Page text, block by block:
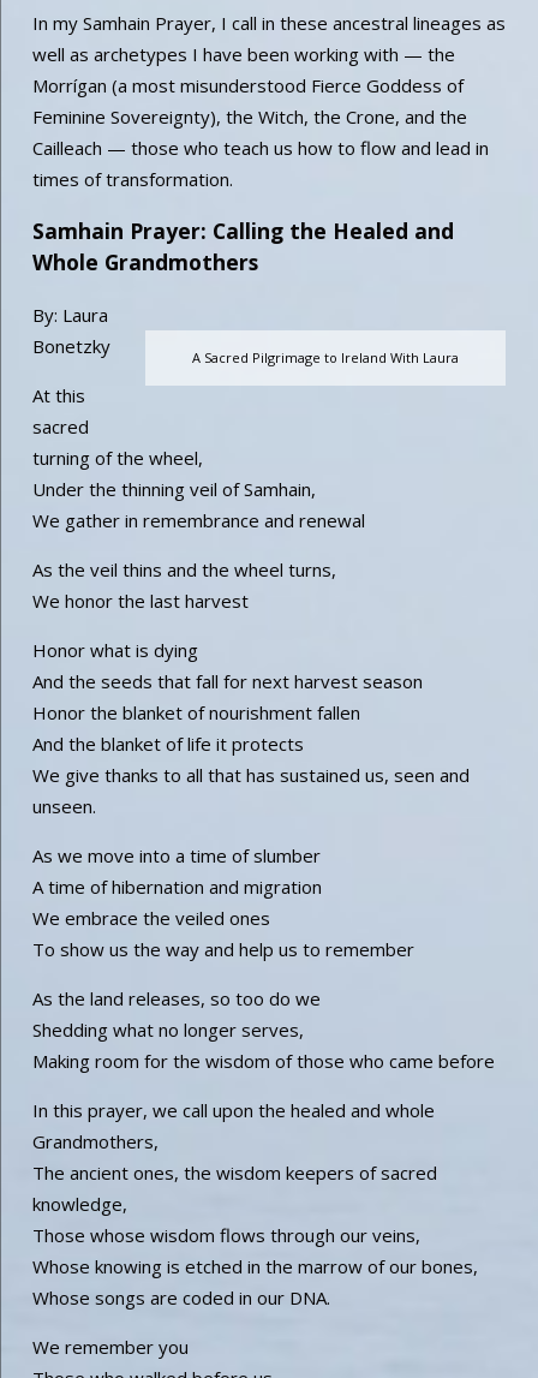
In my Samhain Prayer, I call in these ancestral lineages as
well as archetypes I have been working with — the
Morrígan (a most misunderstood Fierce Goddess of
Feminine Sovereignty), the Witch, the Crone, and the
Cailleach — those who teach us how to flow and lead in
times of transformation.
Samhain Prayer: Calling the Healed and
Whole Grandmothers
A Sacred Pilgrimage to Ireland With Laura
By: Laura
Bonetzky
At this
sacred
turning of the wheel,
Under the thinning veil of Samhain,
We gather in remembrance and renewal
As the veil thins and the wheel turns,
We honor the last harvest
Honor what is dying
And the seeds that fall for next harvest season
Honor the blanket of nourishment fallen
And the blanket of life it protects
We give thanks to all that has sustained us, seen and
unseen.
As we move into a time of slumber
A time of hibernation and migration
We embrace the veiled ones
To show us the way and help us to remember
As the land releases, so too do we
Shedding what no longer serves,
Making room for the wisdom of those who came before
In this prayer, we call upon the healed and whole
Grandmothers,
The ancient ones, the wisdom keepers of sacred
knowledge,
Those whose wisdom flows through our veins,
Whose knowing is etched in the marrow of our bones,
Whose songs are coded in our DNA.
We remember you